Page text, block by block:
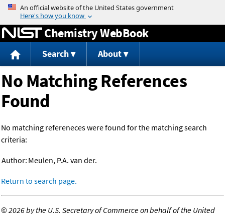
Jump to content
Chemistry WebBook
Search About
No Matching References
Found
No matching refereneces were found for the matching search
criteria:
Author: Meulen, P.A. van der.
Return to search page.
©2026 by the U.S. Secretary of Commerce on behalf of the United